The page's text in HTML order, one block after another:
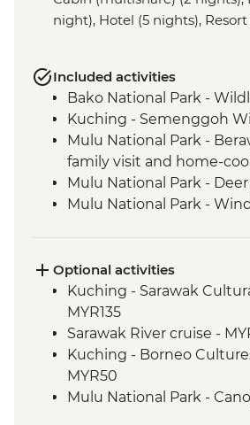
night), Hotel (5 nights), Resort
Included activities
Bako National Park -
Kuching - Semenggoh
Mulu National Park -
family visit and home-
Mulu National Park -
Mulu National Park -
Mulu National Park - Local
Mulu National Park -
Headhunters' Trails
Mulu National Park -
the Melinau & Terikan
Optional activities
Kuching - Sarawak
MYR135
Sarawak River cruise -
Kuching - Borneo
MYR50
Mulu National Park -